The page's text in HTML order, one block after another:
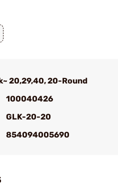
20,29,40, 20-Round
100040426
GLK-20-20
854094005690